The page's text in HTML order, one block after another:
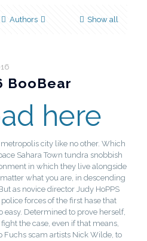
Authors Show all
BooBear
here
city like no other. Which
Sahara Town tundra snobbish
in which they live alongside
what you are, in descending
as novice director Judy HoPPS
forces of the first hase that
easy. Determined to prove herself,
the case, even if that means,
scam artists Nick Wilde, to